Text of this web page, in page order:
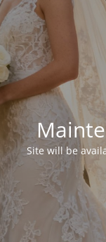
Site will be